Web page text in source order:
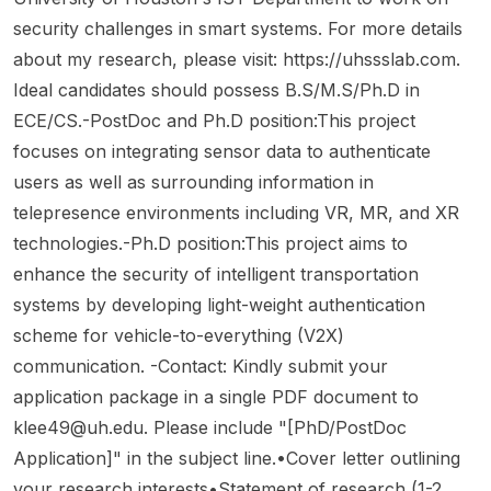
the Unit
for
Data
Scienc
Compu
ting ,
NWU
ng
Campu
s in
South
This is
a full-
time 2–
3 year
postdo
ctoral
project
is titled
“Bugs
Frame
(BF)-
Based
Formal
Metho
System
s for
Proof
& SW
Correct
ness or
Existen
Bugs/F
es and
Techn
ology
(IST),
in State
Colleg
e,
Pennsy
United
States .
This
c
openin
g is the
Quantu
Securit
A&M
Univer
sity.
d/tenur
e-track
faculty
positio
ns
beginni
ng in
Fall
This is
a
faculty
hiring
cement
rather
than a
PhD,
postdo
c, or
e. The
lab
focuse
s on AI
ing
system
efficien
especi
ally
algorith
design
for
ous
security challenges in smart systems. For more details
about my research, please visit: https://uhssslab.com.
Ideal candidates should possess B.S/M.S/Ph.D in
ECE/CS.-PostDoc and Ph.D position:This project
focuses on integrating sensor data to authenticate
users as well as surrounding information in
telepresence environments including VR, MR, and XR
technologies.-Ph.D position:This project aims to
enhance the security of intelligent transportation
systems by developing light-weight authentication
scheme for vehicle-to-everything (V2X)
communication. -Contact: Kindly submit your
application package in a single PDF document to
klee49@uh.edu. Please include "[PhD/PostDoc
Application]" in the subject line.•Cover letter outlining